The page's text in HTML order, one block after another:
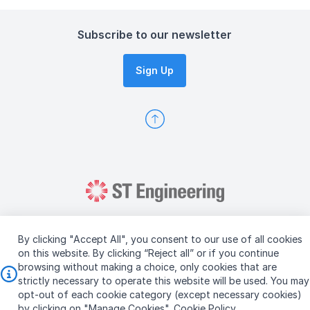
By clicking "Accept All", you consent to our use of all cookies
on this website. By clicking “Reject all” or if you continue
browsing without making a choice, only cookies that are
strictly necessary to operate this website will be used. You may
opt-out of each cookie category (except necessary cookies)
Subscribe to our newsletter
Sign Up
Copyright © 2026 ST Engineering
Terms & Conditions of Use
Personal Data Policy
Vendor Information